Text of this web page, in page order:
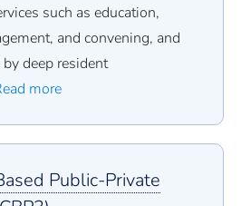
such as education,
and convening, and
by deep resident
more
Public-Private